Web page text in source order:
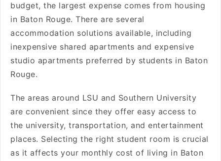
budget, the largest expense comes from housing
in Baton Rouge. There are several
accommodation solutions available, including
inexpensive shared apartments and expensive
studio apartments preferred by students in Baton
Rouge.
The areas around LSU and Southern University
are convenient since they offer easy access to
the university, transportation, and entertainment
places. Selecting the right student room is crucial
as it affects your monthly cost of living in Baton